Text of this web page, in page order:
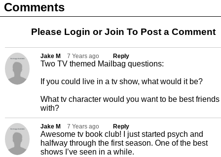
Comments
Please Login orJoin To Post a Comment
Jake M 7 Years ago Reply
Two TV themed Mailbag questions:
If you could live in a tv show, what would it be?
What tv character would you want to be best friends
with?
Jake M 7 Years ago Reply
Awesome tv book club! I just started psych and
halfway through the first season. One of the best
shows I’ve seen in a while.